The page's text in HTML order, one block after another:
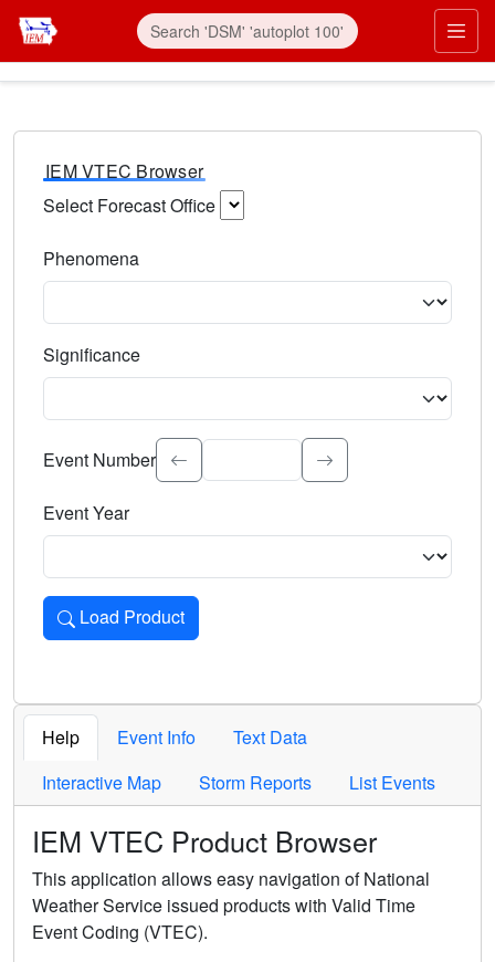
IEM VTEC Browser
Select Forecast Office
Phenomena
Significance
Select the event significance. Type to search.
Event Number
Event Year
Load Product
Loads the product for the selected criteria. Press Enter or
Help Event Info
Text Data
Interactive Map
Storm Reports List Events
IEM VTEC Product Browser
This application allows easy navigation of National
Weather Service issued products with Valid Time
Event Coding (VTEC).